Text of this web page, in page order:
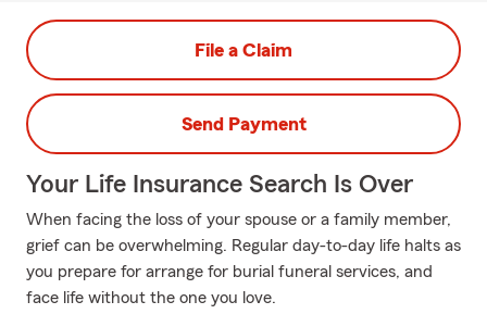
File a Claim
Send Payment
Your Life Insurance Search Is Over
When facing the loss of your spouse or a family member,
grief can be overwhelming. Regular day-to-day life halts as
you prepare for arrange for burial funeral services, and
face life without the one you love.